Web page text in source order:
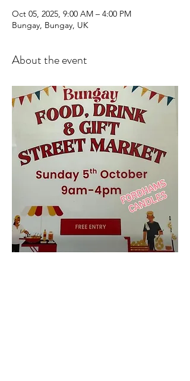
Oct 05, 2025, 9:00 AM – 4:00 PM
Bungay, Bungay, UK
About the event